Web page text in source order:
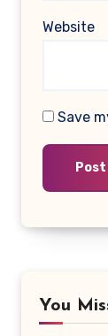
Website
Save
You